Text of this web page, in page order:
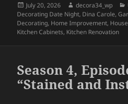
Posted
on
July 20, 2026 Author
decora34_wp
Decorating Date Night, Dina Carole,
Decorating, Home Improvement,
Kitchen Cabinets, Kitchen Renovation
Season 4,
“Stained and